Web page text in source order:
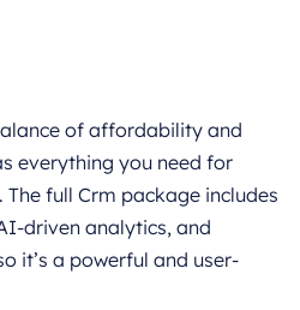
of affordability and
everything you need for
full Crm package includes
driven analytics, and
it’s a powerful and user-